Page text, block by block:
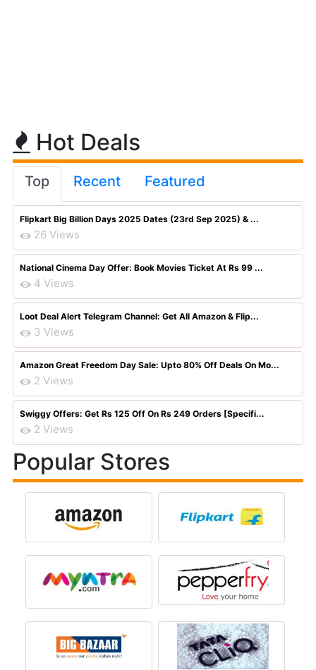
Hot Deals
Top Recent Featured
Flipkart Big Billion Days 2025 Dates (23rd Sep 2025) & ...
26 Views
National Cinema Day Offer: Book Movies Ticket At Rs 99 ...
4 Views
Loot Deal Alert Telegram Channel: Get All Amazon & Flip...
3 Views
Amazon Great Freedom Day Sale: Upto 80% Off Deals On Mo...
2 Views
Swiggy Offers: Get Rs 125 Off On Rs 249 Orders [Specifi...
2 Views
Popular Stores